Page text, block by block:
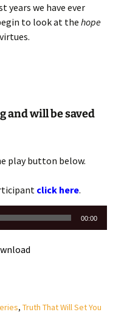
years we have ever
to look at the hope
and will be saved
play button below.
click here.
00:00
, Truth That Will Set You